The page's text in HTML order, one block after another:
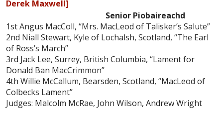
Senior Piobaireachd
1st Angus MacColl, “Mrs. MacLeod of Talisker’s Salute”
2nd Niall Stewart, Kyle of Lochalsh, Scotland, “The Earl
of Ross’s March”
3rd Jack Lee, Surrey, British Columbia, “Lament for
Donald Ban MacCrimmon”
4th Willie McCallum, Bearsden, Scotland, “MacLeod of
Colbecks Lament”
Judges: Malcolm McRae, John Wilson, Andrew Wright